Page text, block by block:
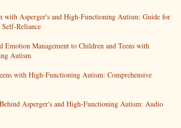
with Asperger's and High-Functioning Autism: Guide for
Reliance
Emotion Management to Children and Teens with
Autism
with High-Functioning Autism: Comprehensive
Asperger's and High-Functioning Autism: Audio